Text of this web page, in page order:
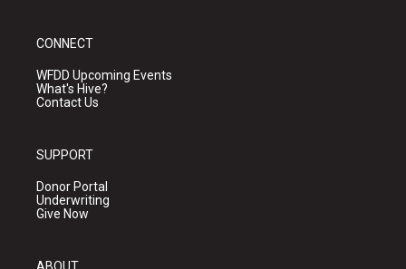
CONNECT
WFDD Upcoming Events
What's Hive?
Contact Us
SUPPORT
Donor Portal
Underwriting
Give Now